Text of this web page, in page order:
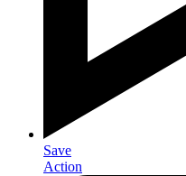
Save
Action